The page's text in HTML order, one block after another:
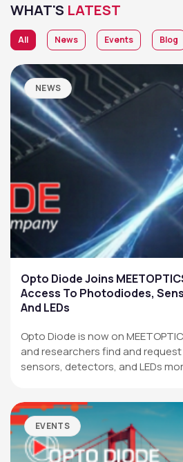
WHAT'S LATEST
All News Events Blog
NEWS
Opto Diode Joins
Access To Photodiodes,
And LEDs
Opto Diode is now on
and researchers find and
sensors, detectors, and LEDs
EVENTS